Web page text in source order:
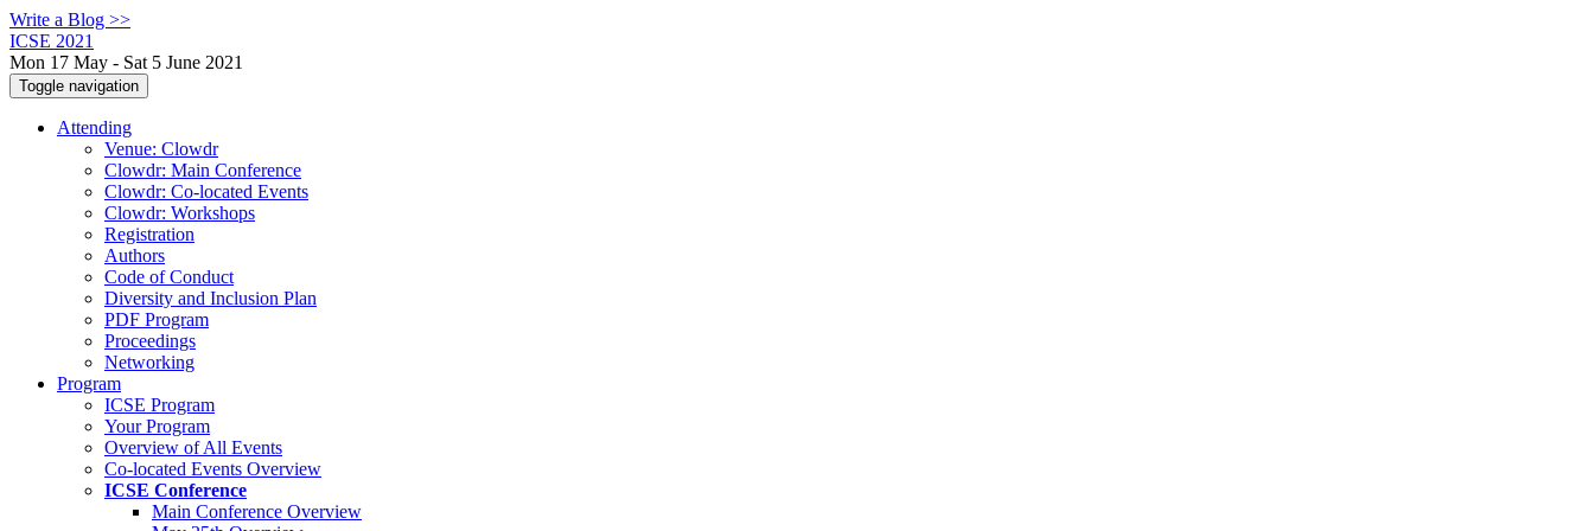
Write a Blog >>
ICSE 2021
Mon 17 May - Sat 5 June 2021
Toggle navigation
Attending
Venue: Clowdr
Clowdr: Main Conference
Clowdr: Co-located Events
Clowdr: Workshops
Registration
Authors
Code of Conduct
Diversity and Inclusion Plan
PDF Program
Proceedings
Networking
Program
ICSE Program
Your Program
Overview of All Events
Co-located Events Overview
ICSE Conference
Main Conference Overview